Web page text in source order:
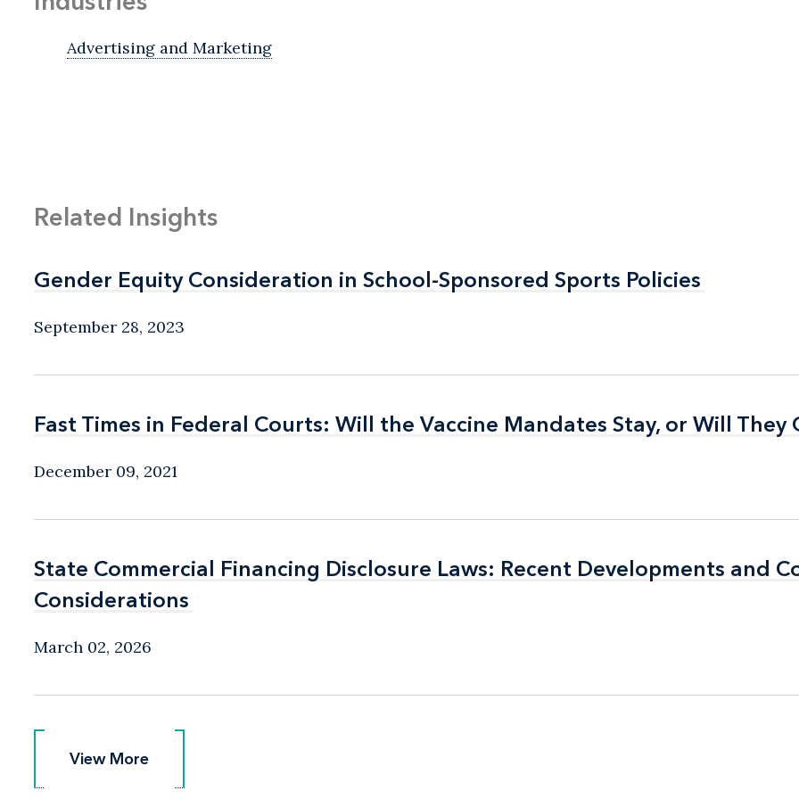
Advertising and Marketing
Related Insights
Gender Equity Consideration in School-Sponsored Sports Policies
Gender Equity Consideration in School-Sponsored Sports Policies
September 28, 2023
Fast Times in Federal Courts: Will the Vaccine Mandates Stay, or Will They
Fast Times in Federal Courts: Will the Vaccine Mandates Stay, or Will They
December 09, 2021
State Commercial Financing Disclosure Laws: Recent Developments and
Considerations
State Commercial Financing Disclosure Laws: Recent Developments and
Considerations
March 02, 2026
View More
View More